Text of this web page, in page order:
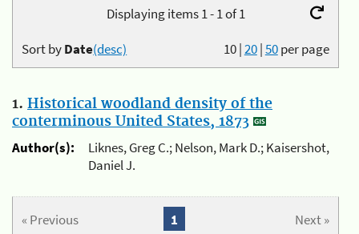
Displaying items 1 - 1 of 1
10|20|50per page
Sort byDate(desc)
1. Historical woodland density of the
conterminous United States, 1873
Author(s):
Liknes, Greg C.; Nelson, Mark D.; Kaisershot,
Daniel J.
« Previous Next »
1